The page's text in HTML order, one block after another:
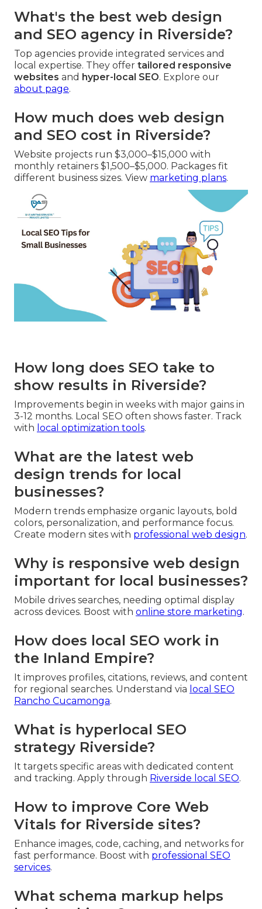
What's the best web design
and SEO agency in Riverside?
Top agencies provide integrated services and
local expertise. They offer tailored responsive
websites and hyper-local SEO. Explore our
about page.
How much does web design
and SEO cost in Riverside?
Website projects run $3,000–$15,000 with
monthly retainers $1,500–$5,000. Packages fit
different business sizes. View marketing plans.
How long does SEO take to
show results in Riverside?
Improvements begin in weeks with major gains in
3-12 months. Local SEO often shows faster. Track
with local optimization tools.
What are the latest web
design trends for local
businesses?
Modern trends emphasize organic layouts, bold
colors, personalization, and performance focus.
Create modern sites with professional web design.
Why is responsive web design
important for local businesses?
Mobile drives searches, needing optimal display
across devices. Boost with online store marketing.
How does local SEO work in
the Inland Empire?
It improves profiles, citations, reviews, and content
for regional searches. Understand via local SEO
Rancho Cucamonga.
What is hyperlocal SEO
strategy Riverside?
It targets specific areas with dedicated content
and tracking. Apply through Riverside local SEO.
How to improve Core Web
Vitals for Riverside sites?
Enhance images, code, caching, and networks for
fast performance. Boost with professional SEO
services.
What schema markup helps